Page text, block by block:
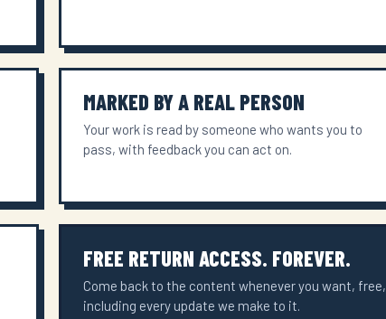
MARKED BY A REAL PERSON
Your work is read by someone who wants you to
pass, with feedback you can act on.
FREE RETURN ACCESS. FOREVER.
Come back to the content whenever you want, free,
including every update we make to it.